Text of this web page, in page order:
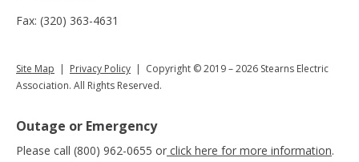
Fax: (320) 363-4631
Site Map | Privacy Policy | Copyright © 2019 – 2026 Stearns Electric
Association. All Rights Reserved.
Outage or Emergency
Please call (800) 962-0655 or click here for more information.